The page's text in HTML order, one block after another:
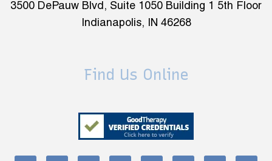
3500 DePauw Blvd, Suite 1050 Building 1 5th Floor
Indianapolis, IN 46268
Find Us Online